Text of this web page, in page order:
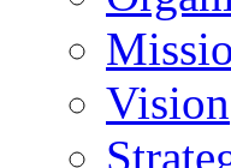
Vision